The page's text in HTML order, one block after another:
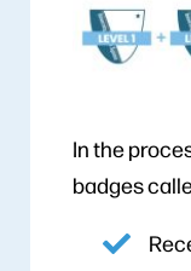
In the
badges